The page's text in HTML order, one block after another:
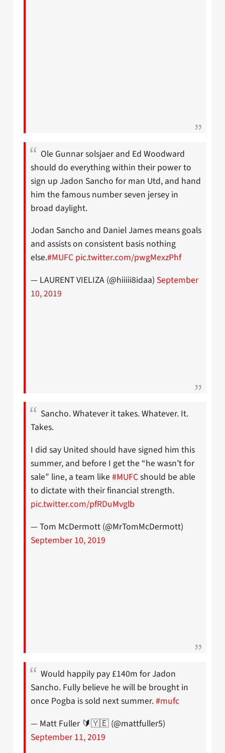
Ole Gunnar solsjaer and Ed Woodward
should do everything within their power to
sign up Jadon Sancho for man Utd, and hand
him the famous number seven jersey in
broad daylight.
Jodan Sancho and Daniel James means goals
and assists on consistent basis nothing
else.#MUFC pic.twitter.com/pwgMexzPhf
— LAURENT VIELIZA (@hiiiii8idaa) September
10, 2019
Sancho. Whatever it takes. Whatever. It.
Takes.
I did say United should have signed him this
summer, and before I get the “he wasn’t for
sale” line, a team like #MUFCshould be able
to dictate with their financial strength.
pic.twitter.com/pfRDuMvglb
— Tom McDermott (@MrTomMcDermott)
September 10, 2019
Would happily pay £140m for Jadon
Sancho. Fully believe he will be brought in
once Pogba is sold next summer.#mufc
— Matt Fuller 🔰🇾🇪 (@mattfuller5)
September 11, 2019